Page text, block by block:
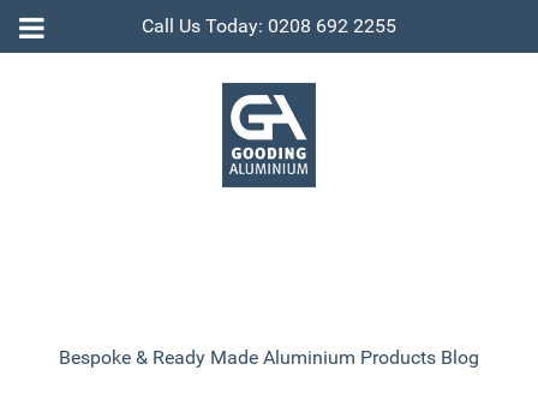
Call Us Today: 0208 692 2255
Bespoke & Ready Made Aluminium Products Blog